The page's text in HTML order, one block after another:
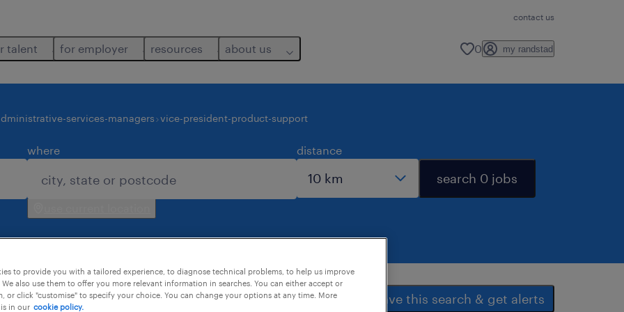
contact us
talent for employer resources about us 0 my randstad
services-managers vice-president-product-support
where distance
search 0 jobs
save this search & get alerts
to provide you with a tailored experience, to diagnose technical problems, to help us improve
also use them to offer you more relevant information in searches. You can either accept or
or click "customise" to specify your choice. You can change your options at any time. More
in our cookie policy.